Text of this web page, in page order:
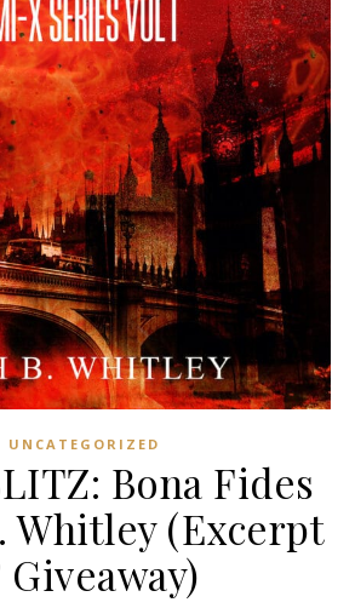
UNCATEGORIZED
Bona Fides
Whitley (Excerpt